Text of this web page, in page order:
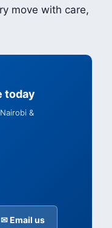
move with care,
today
&
✉ Email us